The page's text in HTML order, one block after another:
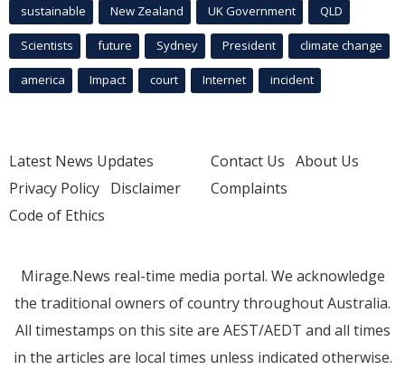
sustainable New Zealand UK Government QLD
Scientists future Sydney President climate change
america Impact court Internet incident
Latest News Updates
Privacy Policy Disclaimer
Code of Ethics
Contact Us About Us
Complaints
Mirage.News real-time media portal. We acknowledge
the traditional owners of country throughout Australia.
All timestamps on this site are AEST/AEDT and all times
in the articles are local times unless indicated otherwise.